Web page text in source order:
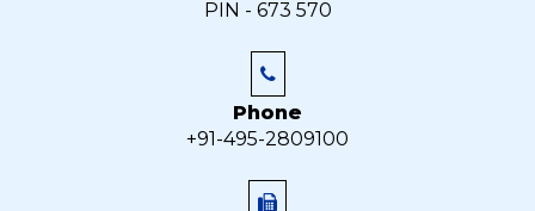
PIN - 673 570
Phone
+91-495-2809100